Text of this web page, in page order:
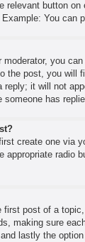
relevant button
You can
moderator, you
the post, you
it will not
someone has
create one via
radio
post of a
making sure
lastly the